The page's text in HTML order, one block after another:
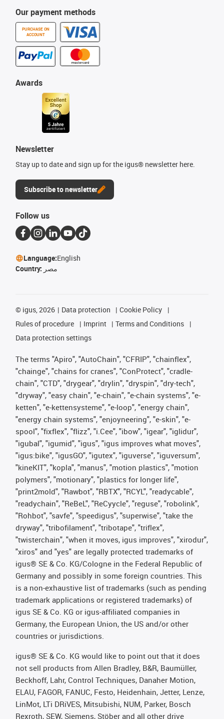
Our payment methods
PURCHASE ON
ACCOUNT
Awards
Newsletter
Stay up to date and sign up for the igus® newsletter here.
Subscribe to newsletter
Follow us
Language:English
Country: مصر
© igus, 2026 Data protection
Cookie Policy
Rules of procedure
Imprint
Terms and Conditions
Data protection settings
The terms "Apiro", "AutoChain", "CFRIP", "chainflex",
"chainge", "chains for cranes", "ConProtect", "cradle-
chain", "CTD", "drygear", "drylin", "dryspin", "dry-tech",
"dryway", "easy chain", "e-chain", "e-chain systems", "e-
ketten", "e-kettensysteme", "e-loop", "energy chain",
"energy chain systems", "enjoyneering", "e-skin", "e-
spool", "fixflex", "flizz", "i.Cee", "ibow", "igear", "iglidur",
"igubal", "igumid", "igus", "igus improves what moves",
"igus:bike", "igusGO", "igutex", "iguverse", "iguversum",
"kineKIT", "kopla", "manus", "motion plastics", "motion
polymers", "motionary", "plastics for longer life",
"print2mold", "Rawbot", "RBTX", "RCYL", "readycable",
"readychain", "ReBeL", "ReCyycle", "reguse", "robolink",
"Rohbot", "savfe", "speedigus", "superwise", "take the
dryway", "tribofilament", "tribotape", "triflex",
"twisterchain", "when it moves, igus improves", "xirodur",
"xiros" and "yes" are legally protected trademarks of
igus® SE & Co. KG/Cologne in the Federal Republic of
Germany and possibly in some foreign countries. This
is a non-exhaustive list of trademarks (such as pending
trademark applications or registered trademarks) of
igus SE & Co. KG or igus-affiliated companies in
Germany, the European Union, the US and/or other
countries or jurisdictions.
igus® SE & Co. KG would like to point out that it does
not sell products from Allen Bradley, B&R, Baumüller,
Beckhoff, Lahr, Control Techniques, Danaher Motion,
ELAU, FAGOR, FANUC, Festo, Heidenhain, Jetter, Lenze,
LinMot, LTi DRiVES, Mitsubishi, NUM, Parker, Bosch
Rexroth, SEW, Siemens, Stöber and all other drive